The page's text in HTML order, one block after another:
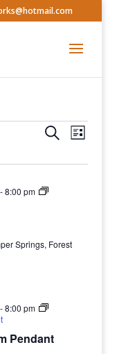
Events
Search
and
Views
SearchEvent
Views
List
8:00 pm
Springs, Forest
Pendant
8:00 pm